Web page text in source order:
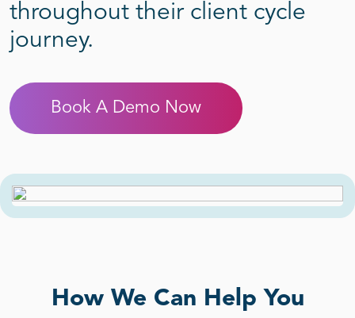
throughout their client cycle
journey.
Book A Demo Now
How We Can Help You